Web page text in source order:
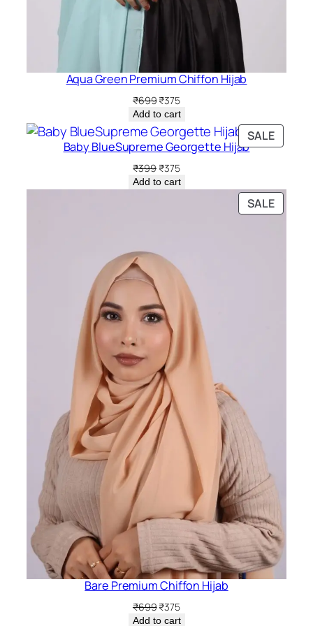
Aqua Green Premium Chiffon Hijab
₹699Original
price
was:
₹699.
₹375Current
price
is:
₹375.
Add to cart
SALE
ON
Baby BlueSupreme Georgette Hijab
₹399 Original
price
was:
₹375Current
price
is:
Add to cart
SALE
ON
Bare Premium Chiffon Hijab
₹699Original
price
₹375Current
price
Add to cart